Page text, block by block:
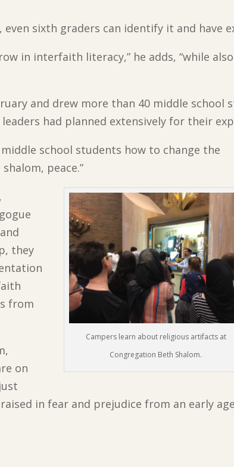
even sixth graders can identify it and have
in interfaith literacy,” he adds, “while
and drew more than 40 middle school
had planned extensively for their
school students how to change the
peace.”
Campers learn about religious artifacts at
Congregation Beth Shalom.
they
from
on
in fear and prejudice from an early